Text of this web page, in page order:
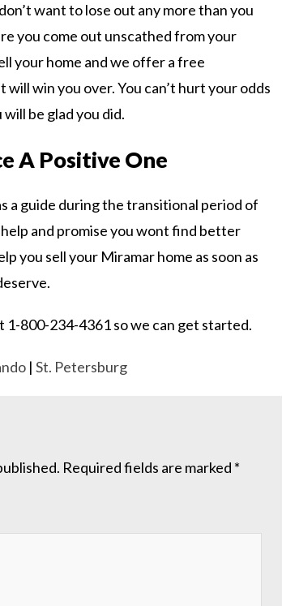
want to lose out any more than you
you come out unscathed from your
your home and we offer a free
win you over. You can’t hurt your odds
be glad you did.
A Positive One
a guide during the transitional period of
and promise you wont find better
you sell your Miramar home as soon as
1-800-234-4361 so we can get started.
| St. Petersburg
Required fields are marked *